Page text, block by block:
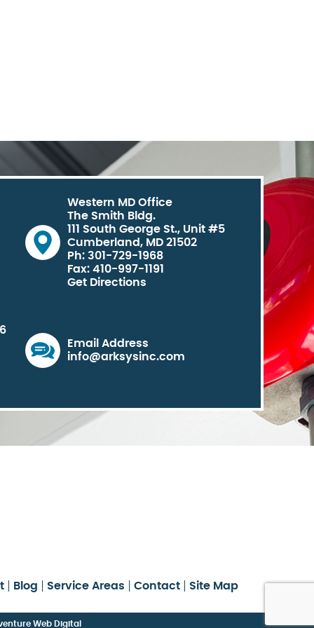
Western MD Office
The Smith Bldg.
111 South George St., Unit #5
Cumberland, MD 21502
Ph: 301-729-1968
Fax: 410-997-1191
Get Directions
Email Address
info@arksysinc.com
Blog Service Areas Contact Site Map
Web Digital